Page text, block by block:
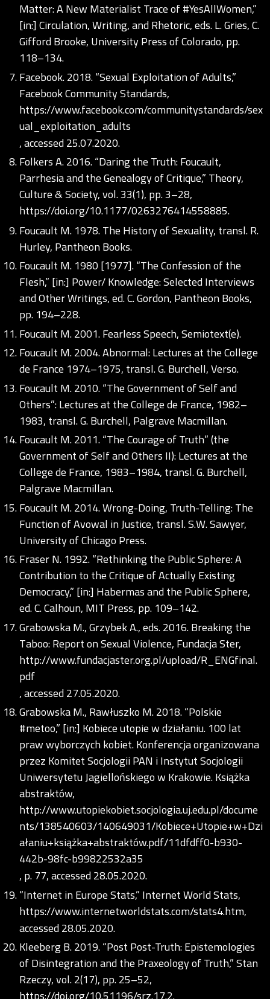
Matter: A New Materialist Trace of #YesAllWomen,”
[in:] Circulation, Writing, and Rhetoric, eds. L. Gries, C.
Gifford Brooke, University Press of Colorado, pp.
118–134.
Facebook. 2018. “Sexual Exploitation of Adults,”
Facebook Community Standards,
https://www.facebook.com/communitystandards/sex
ual_exploitation_adults
, accessed 25.07.2020.
Folkers A. 2016. “Daring the Truth: Foucault,
Parrhesia and the Genealogy of Critique,” Theory,
Culture & Society, vol. 33(1), pp. 3–28,
https://doi.org/10.1177/0263276414558885.
Foucault M. 1978. The History of Sexuality, transl. R.
Hurley, Pantheon Books.
Foucault M. 1980 [1977]. “The Confession of the
Flesh,” [in:] Power/ Knowledge: Selected Interviews
and Other Writings, ed. C. Gordon, Pantheon Books,
pp. 194–228.
Foucault M. 2001. Fearless Speech, Semiotext(e).
Foucault M. 2004. Abnormal: Lectures at the College
de France 1974–1975, transl. G. Burchell, Verso.
Foucault M. 2010. “The Government of Self and
Others”: Lectures at the College de France, 1982–
1983, transl. G. Burchell, Palgrave Macmillan.
Foucault M. 2011. “The Courage of Truth” (the
Government of Self and Others II): Lectures at the
College de France, 1983–1984, transl. G. Burchell,
Palgrave Macmillan.
Foucault M. 2014. Wrong-Doing, Truth-Telling: The
Function of Avowal in Justice, transl. S.W. Sawyer,
University of Chicago Press.
Fraser N. 1992. “Rethinking the Public Sphere: A
Contribution to the Critique of Actually Existing
Democracy,” [in:] Habermas and the Public Sphere,
ed. C. Calhoun, MIT Press, pp. 109–142.
Grabowska M., Grzybek A., eds. 2016. Breaking the
Taboo: Report on Sexual Violence, Fundacja Ster,
http://www.fundacjaster.org.pl/upload/R_ENGfinal.
pdf
, accessed 27.05.2020.
Grabowska M., Rawłuszko M. 2018. “Polskie
#metoo,” [in:] Kobiece utopie w działaniu. 100 lat
praw wyborczych kobiet. Konferencja organizowana
przez Komitet Socjologii PAN i Instytut Socjologii
Uniwersytetu Jagiellońskiego w Krakowie. Książka
abstraktów,
http://www.utopiekobiet.socjologia.uj.edu.pl/docume
nts/138540603/140649031/Kobiece+Utopie+w+Dzi
ałaniu+książka+abstraktów.pdf/11dfdff0-b930-
442b-98fc-b99822532a35
, p. 77, accessed 28.05.2020.
“Internet in Europe Stats,” Internet World Stats,
https://www.internetworldstats.com/stats4.htm,
accessed 28.05.2020.
Kleeberg B. 2019. “Post Post-Truth: Epistemologies
of Disintegration and the Praxeology of Truth,” Stan
Rzeczy, vol. 2(17), pp. 25–52,